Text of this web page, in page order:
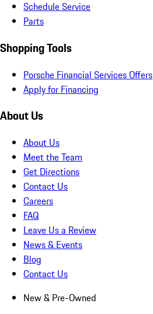
Schedule Service
Parts
Shopping Tools
Porsche Financial Services Offers
Apply for Financing
About Us
About Us
Meet the Team
Get Directions
Contact Us
Careers
FAQ
Leave Us a Review
News & Events
Blog
Contact Us
New & Pre-Owned